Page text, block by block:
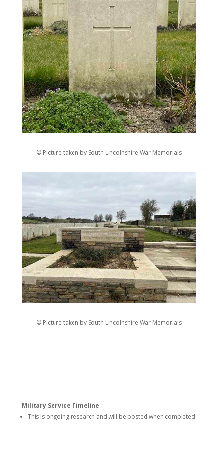
© Picture taken by South Lincolnshire War Memorials
© Picture taken by South Lincolnshire War Memorials
Military Service Timeline
This is ongoing research and will be posted when completed